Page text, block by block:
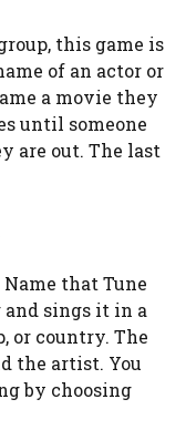
this game is
of an actor or
a movie they
until someone
are out. The last
that Tune
and sings it in a
or country. The
the artist. You
by choosing